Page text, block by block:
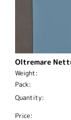
Oltremare
Weight:
Pack:
Quantity:
Price: